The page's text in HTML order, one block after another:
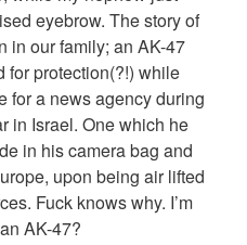
eyebrow. The story of
in our family; an AK-47
for protection(?!) while
for a news agency during
in Israel. One which he
in his camera bag and
upon being air lifted
Fuck knows why. I’m
AK-47?